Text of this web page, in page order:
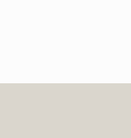
EXPECTED MID 2026